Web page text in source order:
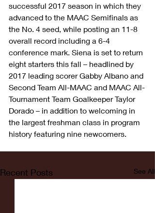
successful 2017 season in which they
advanced to the MAAC Semifinals as
the No. 4 seed, while posting an 11-8
overall record including a 6-4
conference mark. Siena is set to return
eight starters this fall – headlined by
2017 leading scorer Gabby Albano and
Second Team All-MAAC and MAAC All-
Tournament Team Goalkeeper Taylor
Dorado – in addition to welcoming in
the largest freshman class in program
history featuring nine newcomers.
Recent Posts See All